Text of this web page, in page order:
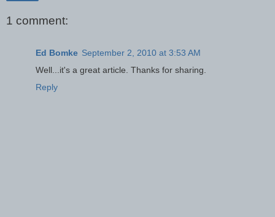
1 comment:
Ed Bomke September 2, 2010 at 3:53 AM
Well...it's a great article. Thanks for sharing.
Reply